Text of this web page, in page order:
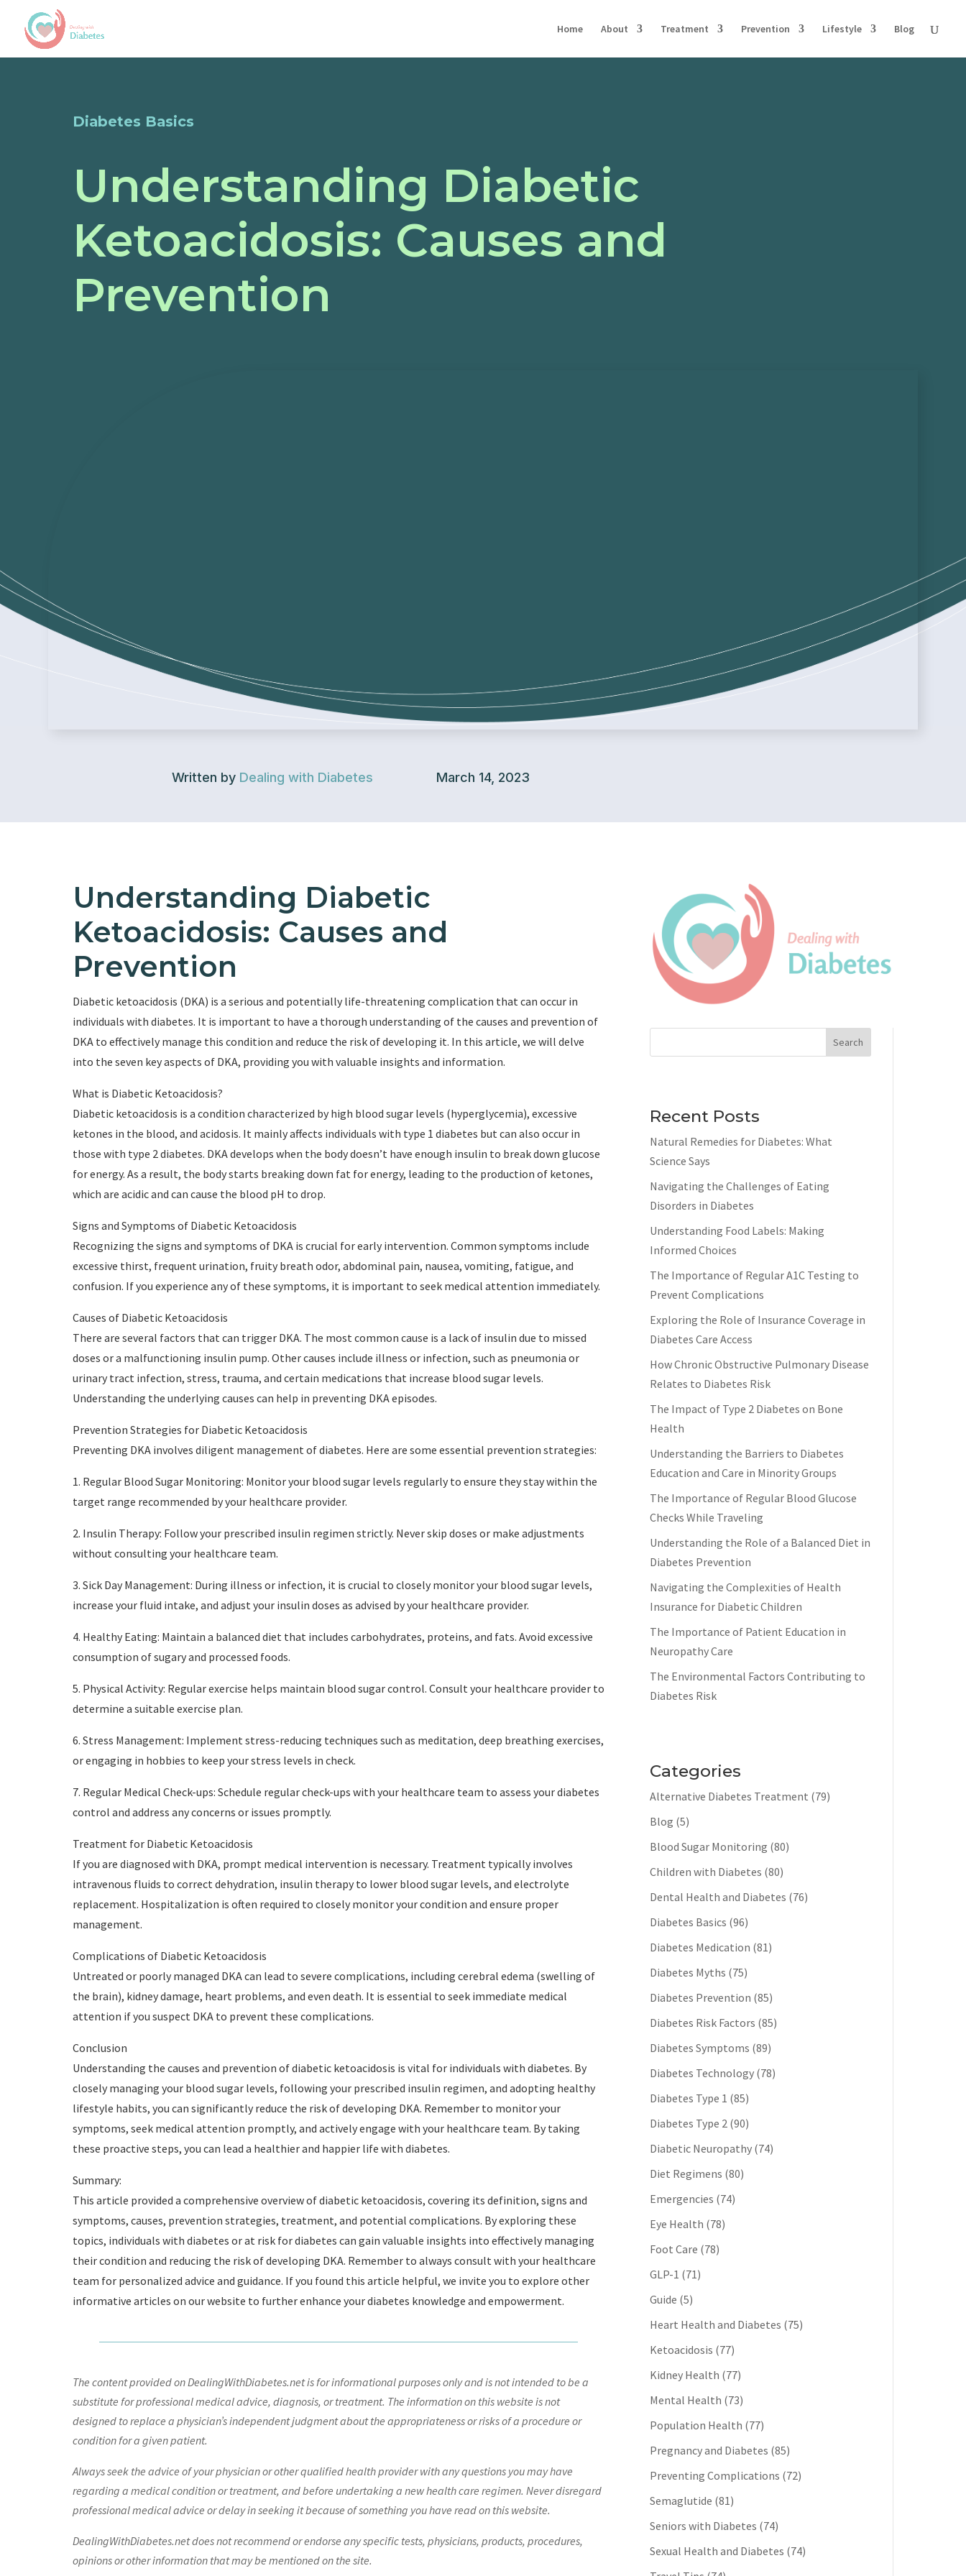
Home About Treatment Prevention Lifestyle Blog
Diabetes Basics
Understanding Diabetic
Ketoacidosis: Causes and
Prevention
Written by Dealing with Diabetes March 14, 2023
Understanding Diabetic
Ketoacidosis: Causes and
Prevention
Diabetic ketoacidosis (DKA) is a serious and potentially life-threatening complication that can occur in
individuals with diabetes. It is important to have a thorough understanding of the causes and prevention of
DKA to effectively manage this condition and reduce the risk of developing it. In this article, we will delve
into the seven key aspects of DKA, providing you with valuable insights and information.
What is Diabetic Ketoacidosis?
Diabetic ketoacidosis is a condition characterized by high blood sugar levels (hyperglycemia), excessive
ketones in the blood, and acidosis. It mainly affects individuals with type 1 diabetes but can also occur in
those with type 2 diabetes. DKA develops when the body doesn’t have enough insulin to break down glucose
for energy. As a result, the body starts breaking down fat for energy, leading to the production of ketones,
which are acidic and can cause the blood pH to drop.
Signs and Symptoms of Diabetic Ketoacidosis
Recognizing the signs and symptoms of DKA is crucial for early intervention. Common symptoms include
excessive thirst, frequent urination, fruity breath odor, abdominal pain, nausea, vomiting, fatigue, and
confusion. If you experience any of these symptoms, it is important to seek medical attention immediately.
Causes of Diabetic Ketoacidosis
There are several factors that can trigger DKA. The most common cause is a lack of insulin due to missed
doses or a malfunctioning insulin pump. Other causes include illness or infection, such as pneumonia or
urinary tract infection, stress, trauma, and certain medications that increase blood sugar levels.
Understanding the underlying causes can help in preventing DKA episodes.
Prevention Strategies for Diabetic Ketoacidosis
Preventing DKA involves diligent management of diabetes. Here are some essential prevention strategies:
1. Regular Blood Sugar Monitoring: Monitor your blood sugar levels regularly to ensure they stay within the
target range recommended by your healthcare provider.
2. Insulin Therapy: Follow your prescribed insulin regimen strictly. Never skip doses or make adjustments
without consulting your healthcare team.
3. Sick Day Management: During illness or infection, it is crucial to closely monitor your blood sugar levels,
increase your fluid intake, and adjust your insulin doses as advised by your healthcare provider.
4. Healthy Eating: Maintain a balanced diet that includes carbohydrates, proteins, and fats. Avoid excessive
consumption of sugary and processed foods.
5. Physical Activity: Regular exercise helps maintain blood sugar control. Consult your healthcare provider to
determine a suitable exercise plan.
6. Stress Management: Implement stress-reducing techniques such as meditation, deep breathing exercises,
or engaging in hobbies to keep your stress levels in check.
7. Regular Medical Check-ups: Schedule regular check-ups with your healthcare team to assess your diabetes
control and address any concerns or issues promptly.
Treatment for Diabetic Ketoacidosis
If you are diagnosed with DKA, prompt medical intervention is necessary. Treatment typically involves
intravenous fluids to correct dehydration, insulin therapy to lower blood sugar levels, and electrolyte
replacement. Hospitalization is often required to closely monitor your condition and ensure proper
management.
Complications of Diabetic Ketoacidosis
Untreated or poorly managed DKA can lead to severe complications, including cerebral edema (swelling of
the brain), kidney damage, heart problems, and even death. It is essential to seek immediate medical
attention if you suspect DKA to prevent these complications.
Conclusion
Understanding the causes and prevention of diabetic ketoacidosis is vital for individuals with diabetes. By
closely managing your blood sugar levels, following your prescribed insulin regimen, and adopting healthy
lifestyle habits, you can significantly reduce the risk of developing DKA. Remember to monitor your
symptoms, seek medical attention promptly, and actively engage with your healthcare team. By taking
these proactive steps, you can lead a healthier and happier life with diabetes.
Summary:
This article provided a comprehensive overview of diabetic ketoacidosis, covering its definition, signs and
symptoms, causes, prevention strategies, treatment, and potential complications. By exploring these
topics, individuals with diabetes or at risk for diabetes can gain valuable insights into effectively managing
their condition and reducing the risk of developing DKA. Remember to always consult with your healthcare
team for personalized advice and guidance. If you found this article helpful, we invite you to explore other
informative articles on our website to further enhance your diabetes knowledge and empowerment.
The content provided on DealingWithDiabetes.net is for informational purposes only and is not intended to be a
substitute for professional medical advice, diagnosis, or treatment. The information on this website is not
designed to replace a physician’s independent judgment about the appropriateness or risks of a procedure or
condition for a given patient.
Always seek the advice of your physician or other qualified health provider with any questions you may have
regarding a medical condition or treatment, and before undertaking a new health care regimen. Never disregard
professional medical advice or delay in seeking it because of something you have read on this website.
DealingWithDiabetes.net does not recommend or endorse any specific tests, physicians, products, procedures,
opinions or other information that may be mentioned on the site.
Search
Recent Posts
Natural Remedies for Diabetes: What
Science Says
Navigating the Challenges of Eating
Disorders in Diabetes
Understanding Food Labels: Making
Informed Choices
The Importance of Regular A1C Testing to
Prevent Complications
Exploring the Role of Insurance Coverage in
Diabetes Care Access
How Chronic Obstructive Pulmonary Disease
Relates to Diabetes Risk
The Impact of Type 2 Diabetes on Bone
Health
Understanding the Barriers to Diabetes
Education and Care in Minority Groups
The Importance of Regular Blood Glucose
Checks While Traveling
Understanding the Role of a Balanced Diet in
Diabetes Prevention
Navigating the Complexities of Health
Insurance for Diabetic Children
The Importance of Patient Education in
Neuropathy Care
The Environmental Factors Contributing to
Diabetes Risk
Categories
Alternative Diabetes Treatment (79)
Blog (5)
Blood Sugar Monitoring (80)
Children with Diabetes (80)
Dental Health and Diabetes (76)
Diabetes Basics (96)
Diabetes Medication (81)
Diabetes Myths (75)
Diabetes Prevention (85)
Diabetes Risk Factors (85)
Diabetes Symptoms (89)
Diabetes Technology (78)
Diabetes Type 1 (85)
Diabetes Type 2 (90)
Diabetic Neuropathy (74)
Diet Regimens (80)
Emergencies (74)
Eye Health (78)
Foot Care (78)
GLP-1 (71)
Guide (5)
Heart Health and Diabetes (75)
Ketoacidosis (77)
Kidney Health (77)
Mental Health (73)
Population Health (77)
Pregnancy and Diabetes (85)
Preventing Complications (72)
Semaglutide (81)
Seniors with Diabetes (74)
Sexual Health and Diabetes (74)